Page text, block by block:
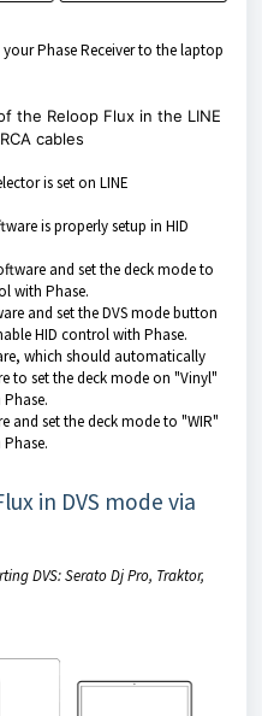
Phase Receiver to the laptop
the Reloop Flux in the LINE
cables
is set on LINE
is properly setup in HID
and set the deck mode to
with Phase.
and set the DVS mode button
HID control with Phase.
which should automatically
to set the deck mode on "Vinyl"
and set the deck mode to "WIR"
in DVS mode via
DVS: Serato Dj Pro, Traktor,